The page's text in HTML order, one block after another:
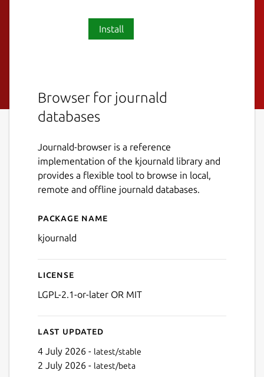
Install
Browser for journald
databases
Journald-browser is a reference
implementation of the kjournald library and
provides a flexible tool to browse in local,
remote and offline journald databases.
Details for Journald
Package name
kjournald
License
LGPL-2.1-or-later OR MIT
Last updated
4 July 2026 - latest/stable
2 July 2026 - latest/beta